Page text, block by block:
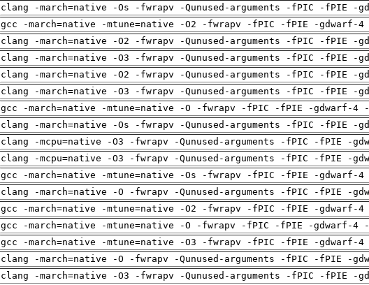
clang -march=native -Os -fwrapv -Qunused-arguments -fPIC -fPIE -
gcc -march=native -mtune=native -O2 -fwrapv -fPIC -fPIE -gdwarf-4
clang -march=native -O2 -fwrapv -Qunused-arguments -fPIC -fPIE -
clang -march=native -O3 -fwrapv -Qunused-arguments -fPIC -fPIE -
clang -march=native -O2 -fwrapv -Qunused-arguments -fPIC -fPIE -
clang -march=native -O3 -fwrapv -Qunused-arguments -fPIC -fPIE -
gcc -march=native -mtune=native -O -fwrapv -fPIC -fPIE -gdwarf-4
clang -march=native -Os -fwrapv -Qunused-arguments -fPIC -fPIE -
clang -mcpu=native -O3 -fwrapv -Qunused-arguments -fPIC -fPIE -
clang -mcpu=native -O3 -fwrapv -Qunused-arguments -fPIC -fPIE -
gcc -march=native -mtune=native -Os -fwrapv -fPIC -fPIE -gdwarf-4
clang -march=native -O -fwrapv -Qunused-arguments -fPIC -fPIE -
gcc -march=native -mtune=native -O2 -fwrapv -fPIC -fPIE -gdwarf-4
gcc -march=native -mtune=native -O -fwrapv -fPIC -fPIE -gdwarf-4
gcc -march=native -mtune=native -O3 -fwrapv -fPIC -fPIE -gdwarf-4
clang -march=native -O -fwrapv -Qunused-arguments -fPIC -fPIE -
clang -march=native -O3 -fwrapv -Qunused-arguments -fPIC -fPIE -